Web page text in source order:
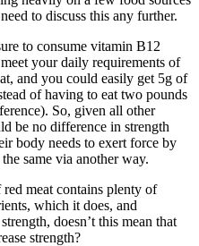
to discuss this any further.
to consume vitamin B12
your daily requirements of
and you could easily get 5g of
of having to eat two pounds
So, given all other
be no difference in strength
body needs to exert force by
same via another way.
meat contains plenty of
which it does, and
doesn’t this mean that
strength?